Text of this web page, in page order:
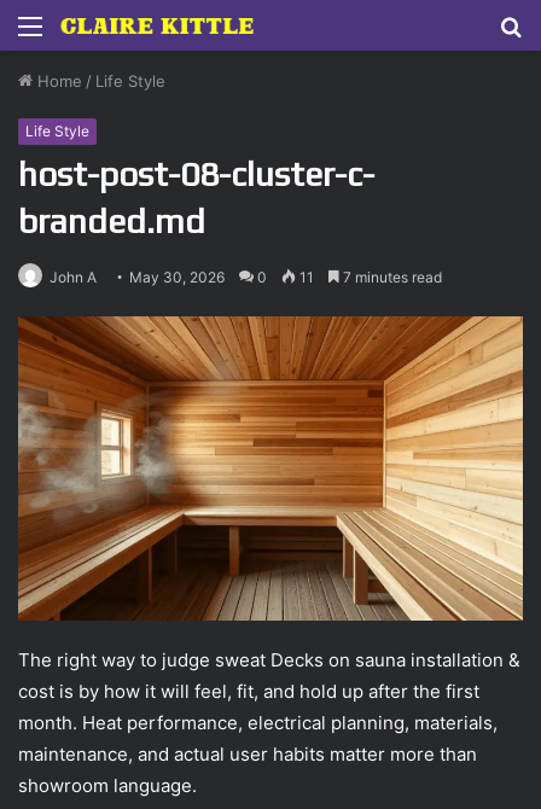
Menu
Home / Life Style
Life Style
host-post-08-cluster-c-
branded.md
John A May 30, 2026 0 11 7 minutes read
The right way to judge sweat Decks on sauna installation &
cost is by how it will feel, fit, and hold up after the first
month. Heat performance, electrical planning, materials,
maintenance, and actual user habits matter more than
showroom language.